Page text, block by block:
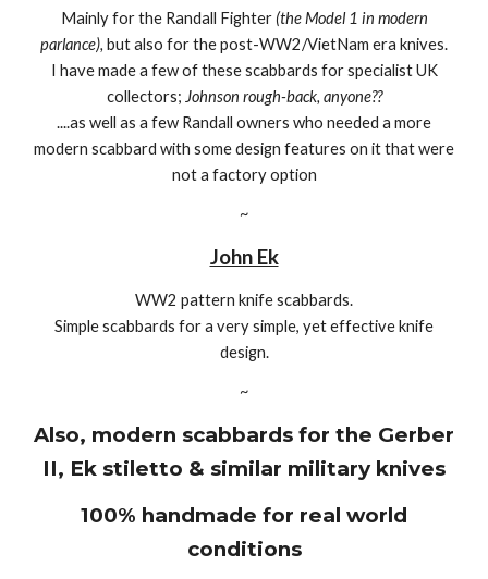
Mainly for the Randall Fighter (the Model 1 in modern
parlance), but also for the post-WW2/VietNam era knives.
I have made a few of these scabbards for specialist UK
collectors; Johnson rough-back, anyone??
....as well as a few Randall owners who needed a more
modern scabbard with some design features on it that were
not a factory option
~
John Ek
WW2 pattern knife scabbards.
Simple scabbards for a very simple, yet effective knife
design.
~
Also, modern scabbards for the Gerber
II, Ek stiletto & similar military knives
100% handmade for real world
conditions